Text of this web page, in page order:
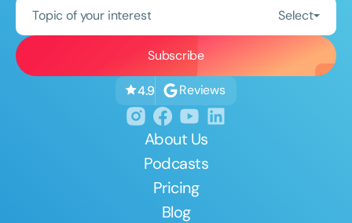
Topic of your interest Select
4.9 Reviews
About Us
Podcasts
Pricing
Blog